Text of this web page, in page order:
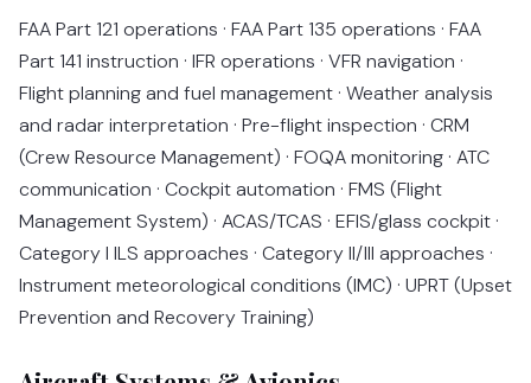
FAA Part 121 operations · FAA Part 135 operations · FAA
Part 141 instruction · IFR operations · VFR navigation ·
Flight planning and fuel management · Weather analysis
and radar interpretation · Pre-flight inspection · CRM
(Crew Resource Management) · FOQA monitoring · ATC
communication · Cockpit automation · FMS (Flight
Management System) · ACAS/TCAS · EFIS/glass cockpit ·
Category I ILS approaches · Category II/III approaches ·
Instrument meteorological conditions (IMC) · UPRT (Upset
Prevention and Recovery Training)